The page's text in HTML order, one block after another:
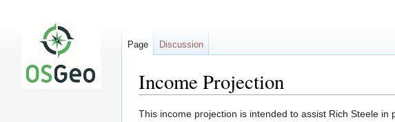
Income Projection
Jump
Jump
This income projection is intended to assist Rich Steele
Page Discussion